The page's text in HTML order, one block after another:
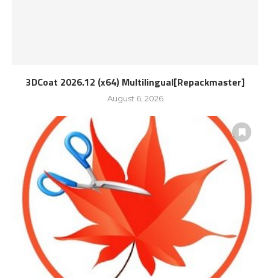
3DCoat 2026.12 (x64) Multilingual[Repackmaster]
August 6, 2026